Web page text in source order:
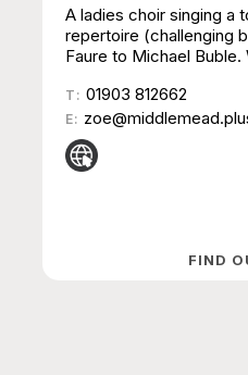
A ladies choir singing a
repertoire (challenging
Faure to Michael Buble.
sometimes with other
instrumentalists & also
competitions and charity
T:01903 812662
E:
FIND